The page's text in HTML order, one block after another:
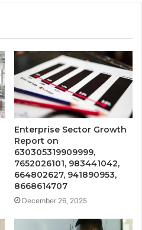
Enterprise Sector Growth
Report on
630305319909999,
7652026101, 983441042,
664802627, 941890953,
8668614707
December 26, 2025